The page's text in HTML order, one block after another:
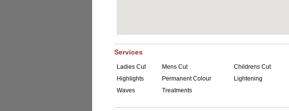
Services
Ladies Cut Mens Cut Childrens Cut
Highlights
Permanent Colour Lightening
Waves
Treatments